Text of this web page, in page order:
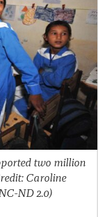
two million
Caroline
ND 2.0)